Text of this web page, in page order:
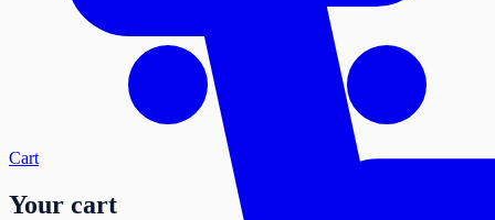
Cart
Your cart